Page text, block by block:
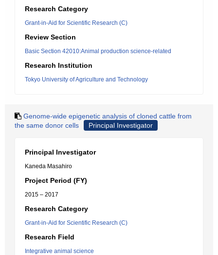
Research Category
Grant-in-Aid for Scientific Research (C)
Review Section
Basic Section 42010:Animal production science-related
Research Institution
Tokyo University of Agriculture and Technology
Genome-wide epigenetic analysis of cloned cattle from
the same donor cells
Principal Investigator
Principal Investigator
Kaneda Masahiro
Project Period (FY)
2015 – 2017
Research Category
Grant-in-Aid for Scientific Research (C)
Research Field
Integrative animal science